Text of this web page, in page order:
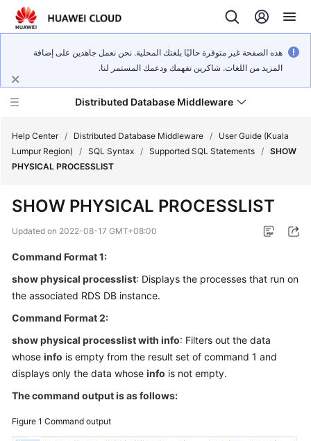
هذه الصفحة غير متوفرة حاليًا بلغتك المحلية. نحن نعمل جاهدين على إضافة
المزيد من اللغات. شاكرين تفهمك ودعمك المستمر لنا.
Distributed Database Middleware
Product
Service
Overview
Billing
Getting
Started
User
Guide
Help Center / Distributed Database Middleware /
User Guide (Kuala
Lumpur Region)
/ SQL Syntax / Supported SQL Statements / SHOW
PHYSICAL PROCESSLIST
SHOW PHYSICAL PROCESSLIST
Updated on 2022-08-17 GMT+08:00
Command Format 1:
show physical processlist: Displays the processes that run on
the associated RDS DB instance.
Command Format 2:
show physical processlist with info: Filters out the data
whose info is empty from the result set of command 1 and
displays only the data whose info is not empty.
The command output is as follows:
Figure 1 Command output